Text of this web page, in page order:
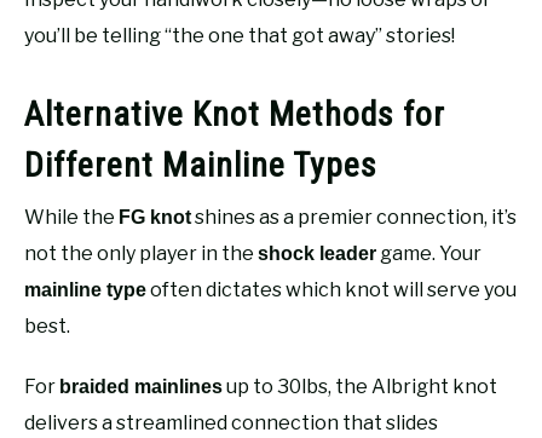
you’ll be telling “the one that got away” stories!
Alternative Knot Methods for
Different Mainline Types
While the FG knotshines as a premier connection, it’s
not the only player in the shock leader game. Your
mainline typeoften dictates which knot will serve you
best.
For braided mainlinesup to 30lbs, the Albright knot
delivers a streamlined connection that slides